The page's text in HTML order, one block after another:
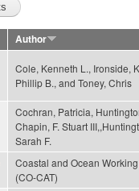
Author
Cole, Kenneth L., Ironside,
Phillip B., and Toney, Chris
Cochran, Patricia,
Chapin, F. Stuart
Sarah F.
Coastal and Ocean
(CO-CAT)